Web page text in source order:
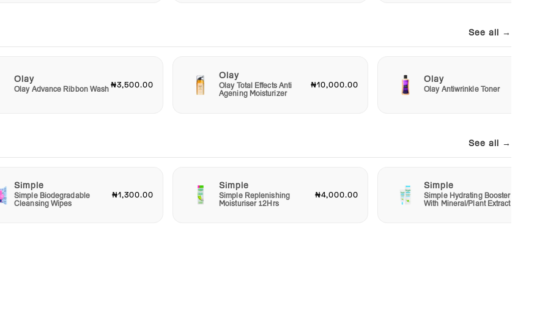
See all →
Olay
Olay Advance Ribbon Wash ₦3,500.00
Olay
Olay Total Effects Anti
Agening Moisturizer
₦10,000.00
Olay
Olay Antiwrinkle Toner
See all →
Simple
Simple Biodegradable
Cleansing Wipes
₦1,300.00
Simple
Simple Replenishing
Moisturiser 12Hrs
₦4,000.00
Simple
Simple Hydrating Booster
With Mineral/Plant Extract